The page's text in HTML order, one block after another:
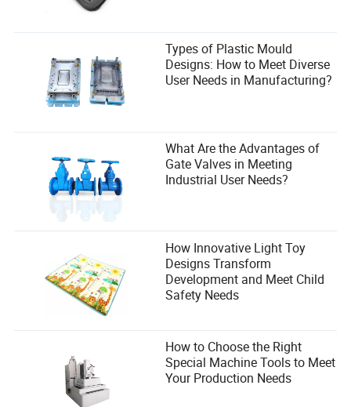
Types of Plastic Mould
Designs: How to Meet Diverse
User Needs in Manufacturing?
What Are the Advantages of
Gate Valves in Meeting
Industrial User Needs?
How Innovative Light Toy
Designs Transform
Development and Meet Child
Safety Needs
How to Choose the Right
Special Machine Tools to Meet
Your Production Needs